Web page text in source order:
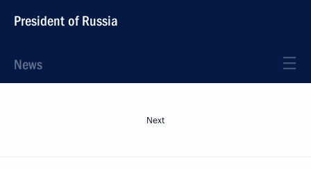
President of Russia
News
Next